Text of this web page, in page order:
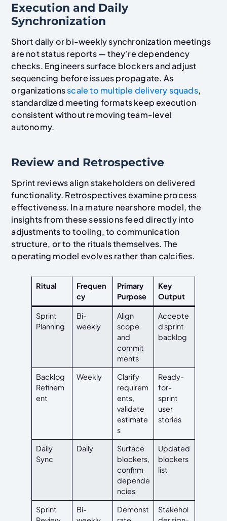
Execution and Daily
Synchronization
Short daily or bi-weekly synchronization meetings
are not status reports — they’re dependency
checks. Engineers surface blockers and adjust
sequencing before issues propagate. As
organizationsscale to multiple delivery squads,
standardized meeting formats keep execution
consistent without removing team-level
autonomy.
Review and Retrospective
Sprint reviews align stakeholders on delivered
functionality. Retrospectives examine process
effectiveness. In a mature nearshore model, the
insights from these sessions feed directly into
adjustments to tooling, to communication
structure, or to the rituals themselves. The
operating model evolves rather than calcifies.
Ritual
Frequen
cy
Primary
Purpose
Key
Output
Sprint
Planning
Bi-
weekly
Align
scope
and
commit
ments
Accepte
d sprint
backlog
Backlog
Refinem
ent
Weekly
Clarify
requirem
ents,
validate
estimate
s
Ready-
for-
sprint
user
stories
Daily
Sync
Daily
Surface
blockers,
confirm
depende
ncies
Updated
blockers
list
Sprint
Bi-
Demonst
Stakehol